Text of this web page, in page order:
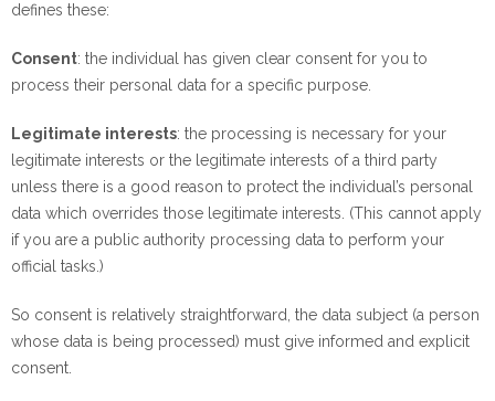
defines these:
Consent: the individual has given clear consent for you to
process their personal data for a specific purpose.
Legitimate interests: the processing is necessary for your
legitimate interests or the legitimate interests of a third party
unless there is a good reason to protect the individual’s personal
data which overrides those legitimate interests. (This cannot apply
if you are a public authority processing data to perform your
official tasks.)
So consent is relatively straightforward, the data subject (a person
whose data is being processed) must give informed and explicit
consent.